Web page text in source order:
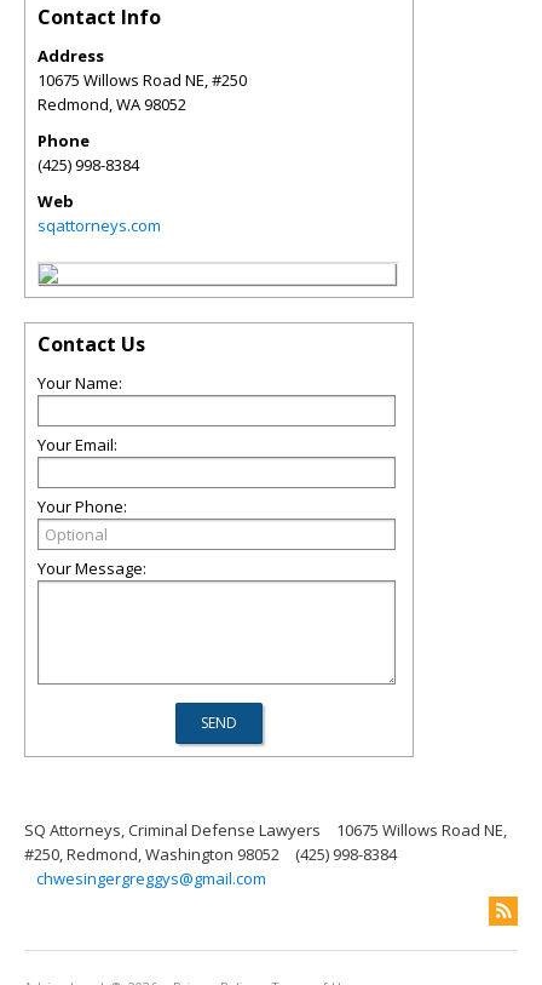
Contact Info
Address
10675 Willows Road NE, #250
Redmond,WA98052
Phone
(425) 998-8384
Web
sqattorneys.com
Contact Us
Your Name:
Your Email:
Your Phone:
Your Message:
SQ Attorneys, Criminal Defense Lawyers
10675 Willows Road NE,
#250, Redmond, Washington 98052
(425) 998-8384
chwesingergreggys@gmail.com